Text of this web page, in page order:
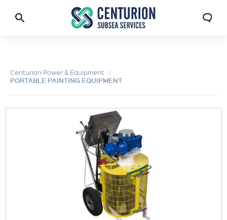
Centurion Power & Equipment
PORTABLE PAINTING EQUIPMENT